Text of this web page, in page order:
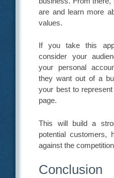
are and learn more
values.
If you take this
consider your
your personal
they want out of a
your best to
page.
This will build a
potential customers,
against the
Conclusion